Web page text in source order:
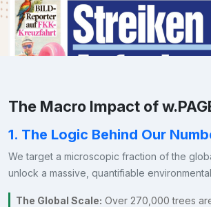
The Macro Impact of
1. The Logic Behind Our
We target a microscopic fraction of the
unlock a massive, quantifiable
The Global Scale: Over 270,000 trees